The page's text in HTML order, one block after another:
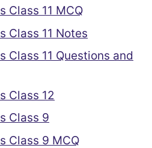
Class 11 MCQ
Class 11 Notes
Class 11 Questions and
Class 12
Class 9
Class 9 MCQ